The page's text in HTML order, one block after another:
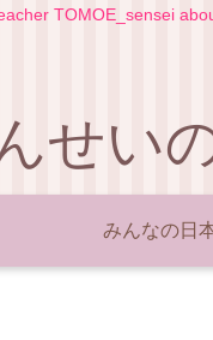
TOMOE_sensei
せい
みんなの日